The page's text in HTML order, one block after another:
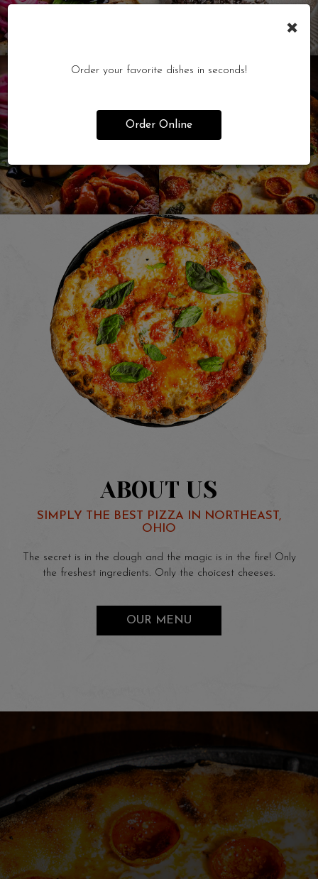
×
Order your favorite dishes in seconds!
Order Online
ABOUT US
SIMPLY THE BEST PIZZA IN NORTHEAST,
OHIO
The secret is in the dough and the magic is in the fire! Only
the freshest ingredients. Only the choicest cheeses.
OUR MENU